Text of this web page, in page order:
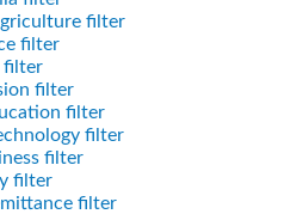
filter
filter
filter
filter
filter
filter
filter
filter
filter